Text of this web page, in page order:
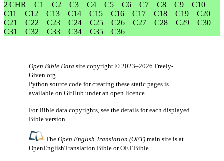
2 CHR C1 C2 C3 C4 C5 C6 C7 C8 C9
C10
C11
C12 C13 C14 C15 C16 C17 C18 C19
C20
C21
C22 C23 C24 C25 C26 C27 C28 C29
C30
C31
C32 C33 C34 C35 C36
Open Bible Data site copyright © 2023–2026 Freely-
Given.org.
Python source code for creating these static pages is
available on GitHub under an open licence.
For Bible data copyrights, see the details for each displayed
Bible version.
TheOpen English Translation (OET) main site is at
OpenEnglishTranslation.Bible orOET.Bible.